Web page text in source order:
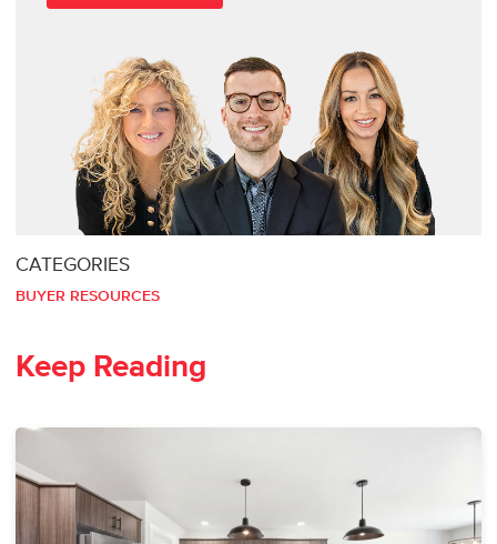
CATEGORIES
BUYER RESOURCES
Keep Reading